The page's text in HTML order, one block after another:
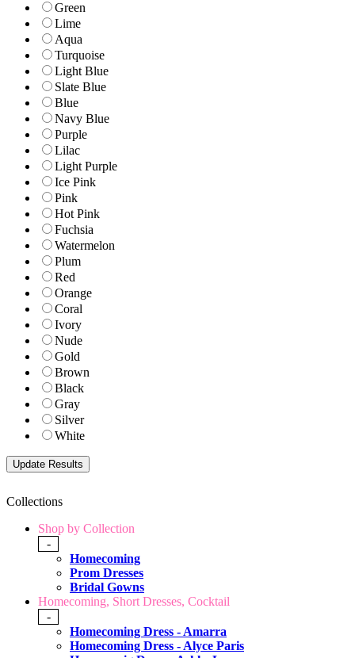
Green
Lime
Aqua
Turquoise
Light Blue
Slate Blue
Blue
Navy Blue
Purple
Lilac
Light Purple
Ice Pink
Pink
Hot Pink
Fuchsia
Watermelon
Plum
Red
Orange
Coral
Ivory
Nude
Gold
Brown
Black
Gray
Silver
White
Collections
Shop by Collection
-
Homecoming
Prom Dresses
Bridal Gowns
Homecoming, Short Dresses, Cocktail
-
Homecoming Dress - Amarra
Homecoming Dress - Alyce Paris